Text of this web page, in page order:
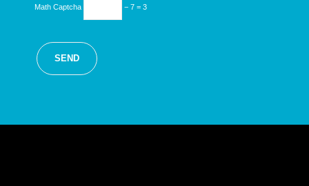
Math Captcha − 7 = 3